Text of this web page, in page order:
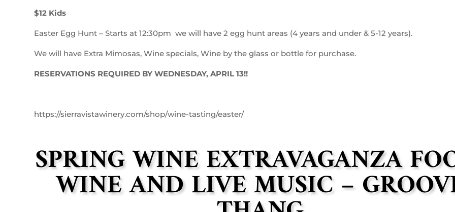
$12 Kids
Easter Egg Hunt – Starts at 12:30pm we will have 2 egg hunt areas (4 years and under & 5-12 years).
We will have Extra Mimosas, Wine specials, Wine by the glass or bottle for purchase.
RESERVATIONS REQUIRED BY WEDNESDAY, APRIL 13!!
https://sierravistawinery.com/shop/wine-tasting/easter/
SPRING WINE EXTRAVAGANZA
WINE AND LIVE MUSIC –